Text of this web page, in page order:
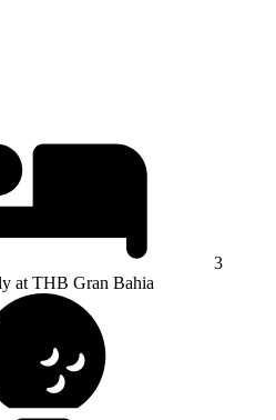
3
at THB Gran Bahia